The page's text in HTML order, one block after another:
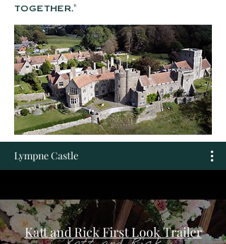
together."
Lympne Castle
Katt and Rick First Look Trailer